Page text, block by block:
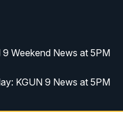
9 Weekend News at 5PM
KGUN 9 News at 5PM
Weekend News at 10PM